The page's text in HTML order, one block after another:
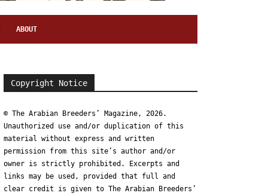
ABOUT
Copyright Notice
© The Arabian Breeders’ Magazine, 2026.
Unauthorized use and/or duplication of this
material without express and written
permission from this site’s author and/or
owner is strictly prohibited. Excerpts and
links may be used, provided that full and
clear credit is given to The Arabian Breeders’